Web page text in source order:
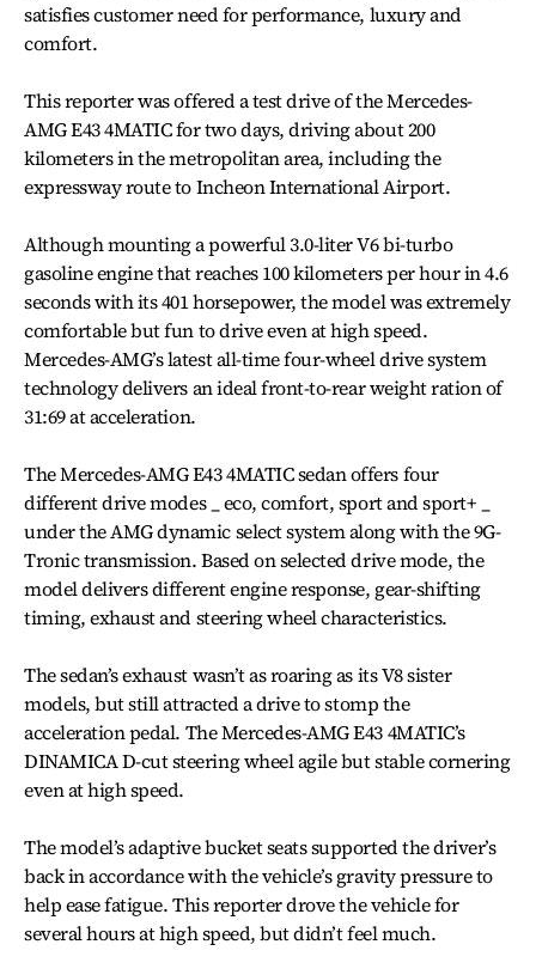
satisfies customer need for performance, luxury and
comfort.
This reporter was offered a test drive of the Mercedes-
AMG E43 4MATIC for two days, driving about 200
kilometers in the metropolitan area, including the
expressway route to Incheon International Airport.
Although mounting a powerful 3.0-liter V6 bi-turbo
gasoline engine that reaches 100 kilometers per hour in 4.6
seconds with its 401 horsepower, the model was extremely
comfortable but fun to drive even at high speed.
Mercedes-AMG’s latest all-time four-wheel drive system
technology delivers an ideal front-to-rear weight ration of
31:69 at acceleration.
The Mercedes-AMG E43 4MATIC sedan offers four
different drive modes _ eco, comfort, sport and sport+ _
under the AMG dynamic select system along with the 9G-
Tronic transmission. Based on selected drive mode, the
model delivers different engine response, gear-shifting
timing, exhaust and steering wheel characteristics.
The sedan’s exhaust wasn’t as roaring as its V8 sister
models, but still attracted a drive to stomp the
acceleration pedal. The Mercedes-AMG E43 4MATIC’s
DINAMICA D-cut steering wheel agile but stable cornering
even at high speed.
The model’s adaptive bucket seats supported the driver’s
back in accordance with the vehicle’s gravity pressure to
help ease fatigue. This reporter drove the vehicle for
several hours at high speed, but didn’t feel much.